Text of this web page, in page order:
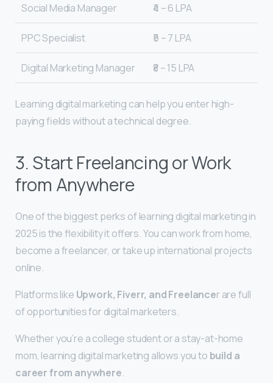
Social Media Manager ₹4 – 6 LPA
PPC Specialist ₹5 – 7 LPA
Digital Marketing Manager ₹8 – 15 LPA
Learning digital marketing can help you enter high-
paying fields without a technical degree.
3. Start Freelancing or Work
from Anywhere
One of the biggest perks of learning digital marketing in
2025 is the flexibility it offers. You can work from home,
become a freelancer, or take up international projects
online.
Platforms like Upwork, Fiverr, and Freelancer are full
of opportunities for digital marketers.
Whether you’re a college student or a stay-at-home
mom, learning digital marketing allows you to build a
career from anywhere.